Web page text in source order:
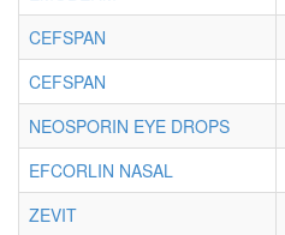
CEFSPAN
CEFSPAN
NEOSPORIN EYE DROPS
EFCORLIN NASAL
ZEVIT